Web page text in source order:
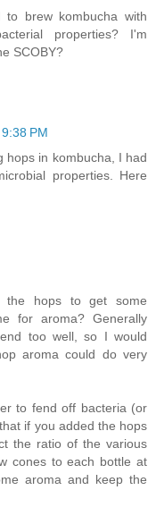
brew kombucha with
properties? I'm
SCOBY?
PM
hops in kombucha, I had
properties. Here
the hops to get some
for aroma? Generally
too well, so I would
aroma could do very
to fend off bacteria (or
if you added the hops
the ratio of the various
cones to each bottle at
aroma and keep the